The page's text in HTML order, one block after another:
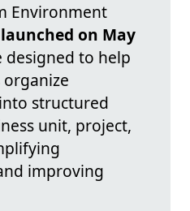
Environment
launched on May
designed to help
structured
unit, project,
improving